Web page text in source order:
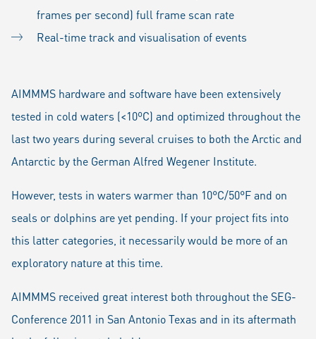
frames per second) full frame scan rate
Real-time track and visualisation of events
AIMMMS hardware and software have been extensively
tested in cold waters (<10ºC) and optimized throughout the
last two years during several cruises to both the Arctic and
Antarctic by the German Alfred Wegener Institute.
However, tests in waters warmer than 10°C/50°F and on
seals or dolphins are yet pending. If your project fits into
this latter categories, it necessarily would be more of an
exploratory nature at this time.
AIMMMS received great interest both throughout the SEG-
Conference 2011 in San Antonio Texas and in its aftermath